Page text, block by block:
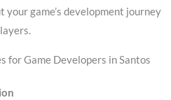
game’s development journey
for Game Developers in Santos